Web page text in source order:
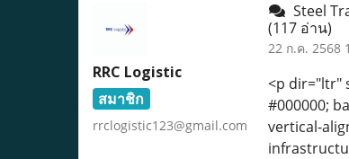
RRC Logistic
สมาชิก
rrclogistic123@gmail.com
Steel
(117 อ่าน)
22 ก.ค. 2568
<p dir="ltr"
#000000;
vertical-